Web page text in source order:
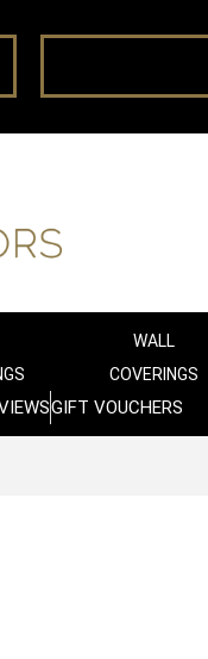
WALL
COVERINGS
GIFT VOUCHERS